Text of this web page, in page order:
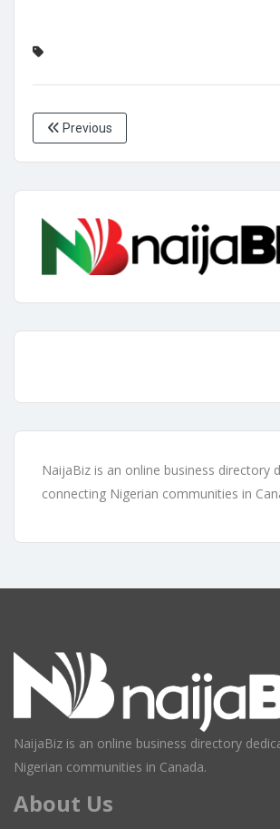
Previous
NaijaBiz is an online business directory
connecting Nigerian communities in
NaijaBiz is an online business directory
Nigerian communities in Canada.
About Us